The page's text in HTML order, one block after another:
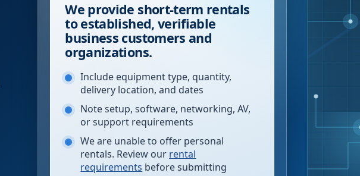
We provide short-term rentals
to established, verifiable
business customers and
organizations.
Include equipment type, quantity,
delivery location, and dates
Note setup, software, networking, AV,
or support requirements
We are unable to offer personal
rentals. Review our rental
requirements before submitting